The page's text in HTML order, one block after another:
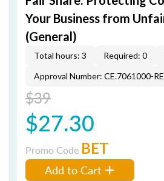
Your Business from
(General)
Total hours: 3 Required: 0
Approval Number: CE.7061000-RE
$39
$27.30
Promo Code BET
Add to Cart